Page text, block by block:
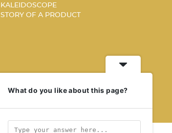
KALEIDOSCOPE
STORY OF A PRODUCT
What do you like about this page?